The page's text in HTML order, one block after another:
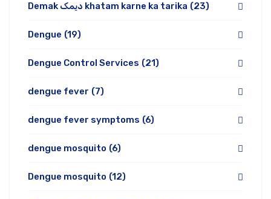
Demak دیمک khatam karne ka tarika (23)
Dengue (19)
Dengue Control Services (21)
dengue fever (7)
dengue fever symptoms (6)
dengue mosquito (6)
Dengue mosquito (12)